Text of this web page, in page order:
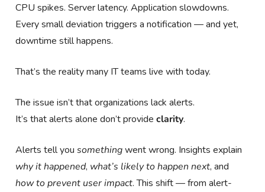
CPU spikes. Server latency. Application slowdowns.
Every small deviation triggers a notification — and yet,
downtime still happens.
That’s the reality many IT teams live with today.
The issue isn’t that organizations lack alerts.
It’s that alerts alone don’t provideclarity.
Alerts tell yousomethingwent wrong. Insights explain
why it happened, what’s likely to happen next, and
how to prevent user impact. This shift — from alert-